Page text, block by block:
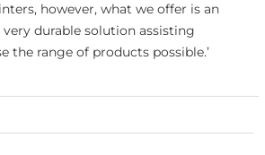
however, what we offer is an
durable solution assisting
the range of products possible.’